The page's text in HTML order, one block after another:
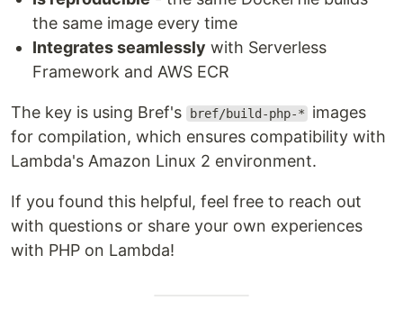
the same image every time
Integrates seamlessly with Serverless
Framework and AWS ECR
The key is using Bref's bref/build-php-*
images
for compilation, which ensures compatibility with
Lambda's Amazon Linux 2 environment.
If you found this helpful, feel free to reach out
with questions or share your own experiences
with PHP on Lambda!